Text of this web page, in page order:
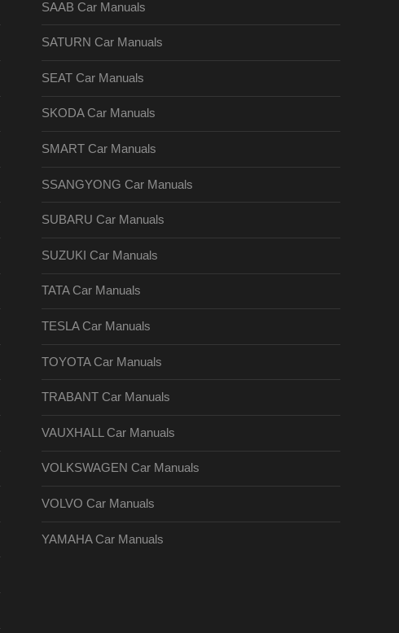
SAAB Car Manuals
SATURN Car Manuals
SEAT Car Manuals
SKODA Car Manuals
SMART Car Manuals
SSANGYONG Car Manuals
SUBARU Car Manuals
SUZUKI Car Manuals
TATA Car Manuals
TESLA Car Manuals
TOYOTA Car Manuals
TRABANT Car Manuals
VAUXHALL Car Manuals
VOLKSWAGEN Car Manuals
VOLVO Car Manuals
YAMAHA Car Manuals